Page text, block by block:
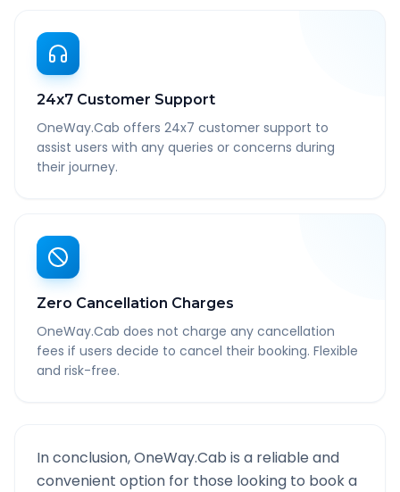
24x7 Customer Support
OneWay.Cab offers 24x7 customer support to
assist users with any queries or concerns during
their journey.
Zero Cancellation Charges
OneWay.Cab does not charge any cancellation
fees if users decide to cancel their booking. Flexible
and risk-free.
In conclusion, OneWay.Cab is a reliable and
convenient option for those looking to book a